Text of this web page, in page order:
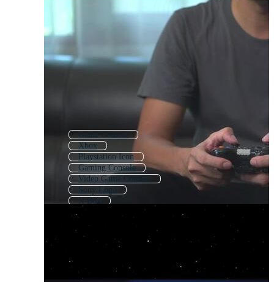
Game Console
Xbox
Playstation Icon
Gaming Console
Video Game Console
Sony Logo
X Box
Game Boy